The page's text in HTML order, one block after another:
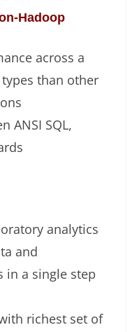
Hadoop
across a
than other
ANSI SQL,
analytics
and
in a single step
richest set of